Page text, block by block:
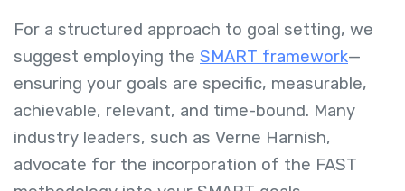
For a structured approach to goal setting, we
suggest employing the SMART framework—
ensuring your goals are specific, measurable,
achievable, relevant, and time-bound. Many
industry leaders, such as Verne Harnish,
advocate for the incorporation of the FAST